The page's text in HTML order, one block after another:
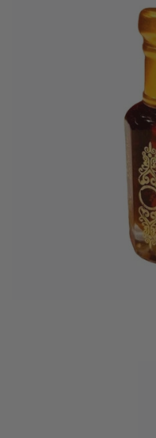
New
Swiss Arabian
$150.00
ADD TO CART